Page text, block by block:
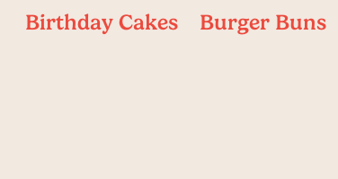
Birthday Cakes Burger Buns